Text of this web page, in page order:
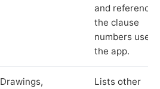
and reference
the clause
numbers used
the app.
Drawings,
Lists other